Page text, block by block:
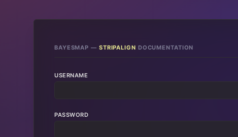
BAYESMAP — STRIPALIGN DOCUMENTATION
USERNAME
PASSWORD